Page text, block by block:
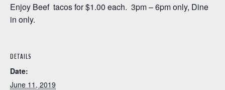
Enjoy Beef tacos for $1.00 each. 3pm – 6pm only, Dine
in only.
DETAILS
Date:
June 11, 2019